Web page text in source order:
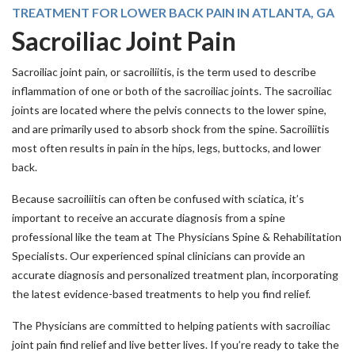
TREATMENT FOR LOWER BACK PAIN IN ATLANTA, GA
Sacroiliac Joint Pain
Sacroiliac joint pain, or sacroiliitis, is the term used to describe
inflammation of one or both of the sacroiliac joints. The sacroiliac
joints are located where the pelvis connects to the lower spine,
and are primarily used to absorb shock from the spine. Sacroiliitis
most often results in pain in the hips, legs, buttocks, and lower
back.
Because sacroiliitis can often be confused with sciatica, it’s
important to receive an accurate diagnosis from a spine
professional like the team at The Physicians Spine & Rehabilitation
Specialists. Our experienced spinal clinicians can provide an
accurate diagnosis and personalized treatment plan, incorporating
the latest evidence-based treatments to help you find relief.
The Physicians are committed to helping patients with sacroiliac
joint pain find relief and live better lives. If you’re ready to take the